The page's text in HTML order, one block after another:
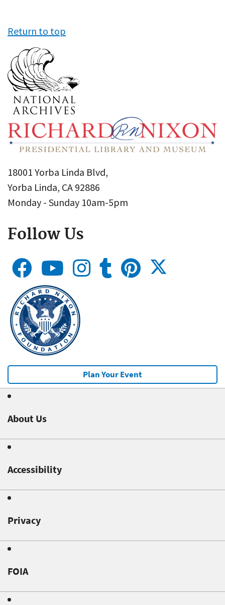
Return to top
18001 Yorba Linda Blvd,
Yorba Linda, CA 92886
Monday - Sunday 10am-5pm
Follow Us
Plan Your Event
About Us
Accessibility
Privacy
FOIA